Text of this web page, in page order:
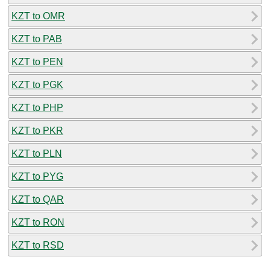
KZT to OMR
KZT to PAB
KZT to PEN
KZT to PGK
KZT to PHP
KZT to PKR
KZT to PLN
KZT to PYG
KZT to QAR
KZT to RON
KZT to RSD